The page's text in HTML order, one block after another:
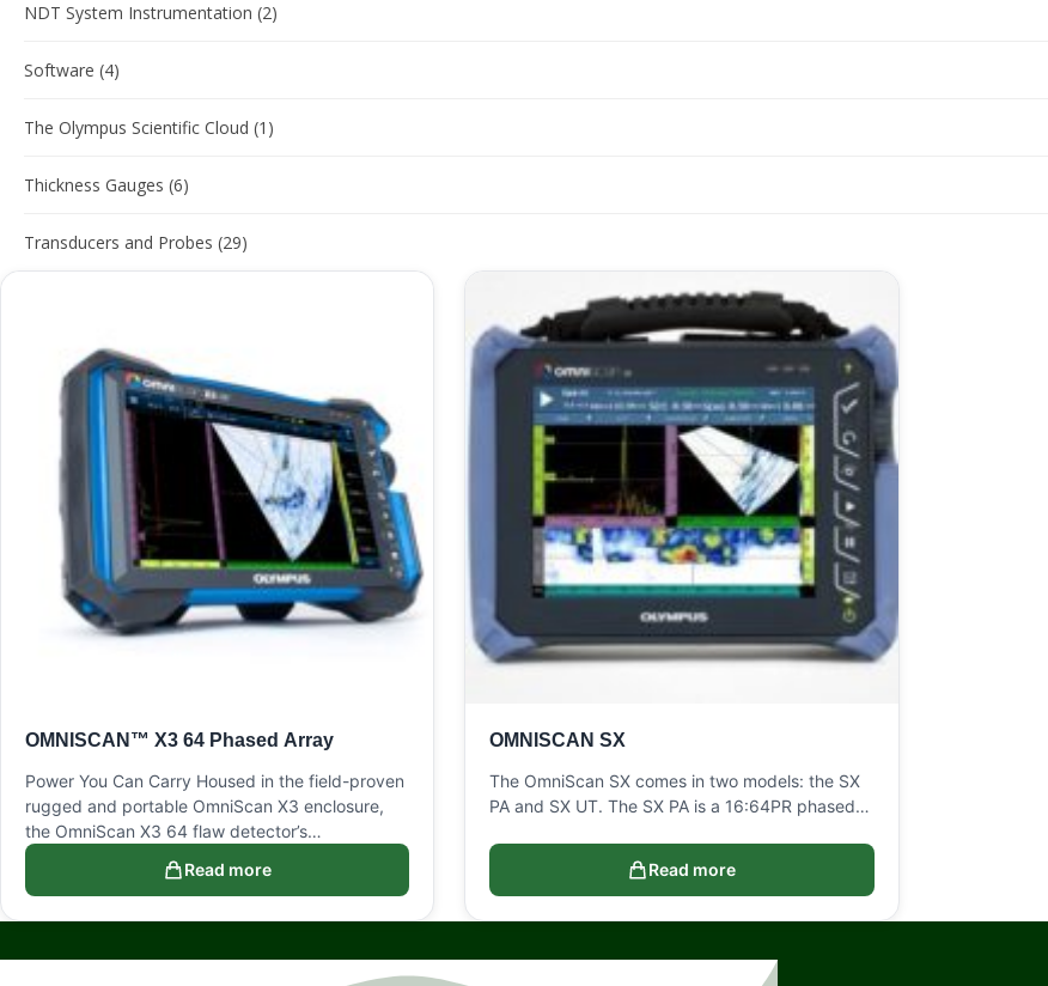
NDT System Instrumentation (2)
Software (4)
The Olympus Scientific Cloud (1)
Thickness Gauges (6)
Transducers and Probes (29)
OMNISCAN™ X3 64 Phased Array
Power You Can Carry Housed in the field-proven
rugged and portable OmniScan X3 enclosure,
the OmniScan X3 64 flaw detector’s…
Read more
OMNISCAN SX
The OmniScan SX comes in two models: the SX
PA and SX UT. The SX PA is a 16:64PR phased…
Read more